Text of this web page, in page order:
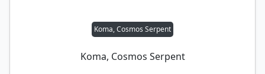
Koma, Cosmos Serpent
Koma, Cosmos Serpent